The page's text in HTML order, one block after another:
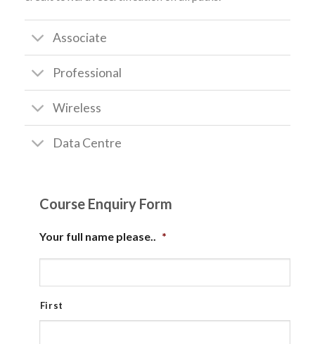
Associate
Professional
Wireless
Data Centre
Course Enquiry Form
Your full name please.. *
First